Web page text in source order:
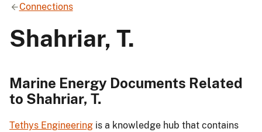
Connections
Shahriar, T.
Marine Energy Documents Related
to Shahriar, T.
Tethys Engineering is a knowledge hub that contains